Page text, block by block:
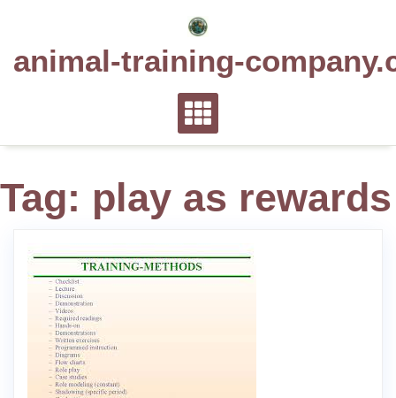
animal-training-
Tag: play as rewards